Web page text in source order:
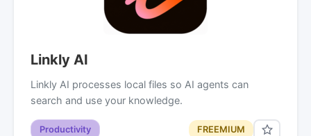
Linkly AI
Linkly AI processes local files so AI agents can
search and use your knowledge.
Productivity FREEMIUM